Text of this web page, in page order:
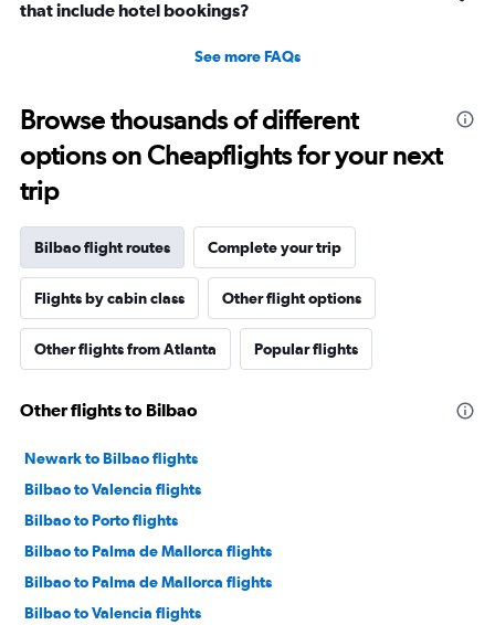
that include hotel bookings?
See more FAQs
Browse thousands of different
options on Cheapflights for your next
trip
Bilbao flight routes Complete your trip
Flights by cabin class Other flight options
Other flights from Atlanta Popular flights
Other flights to Bilbao
Newark to Bilbao flights
Bilbao to Valencia flights
Bilbao to Porto flights
Bilbao to Palma de Mallorca flights
Bilbao to Palma de Mallorca flights
Bilbao to Valencia flights